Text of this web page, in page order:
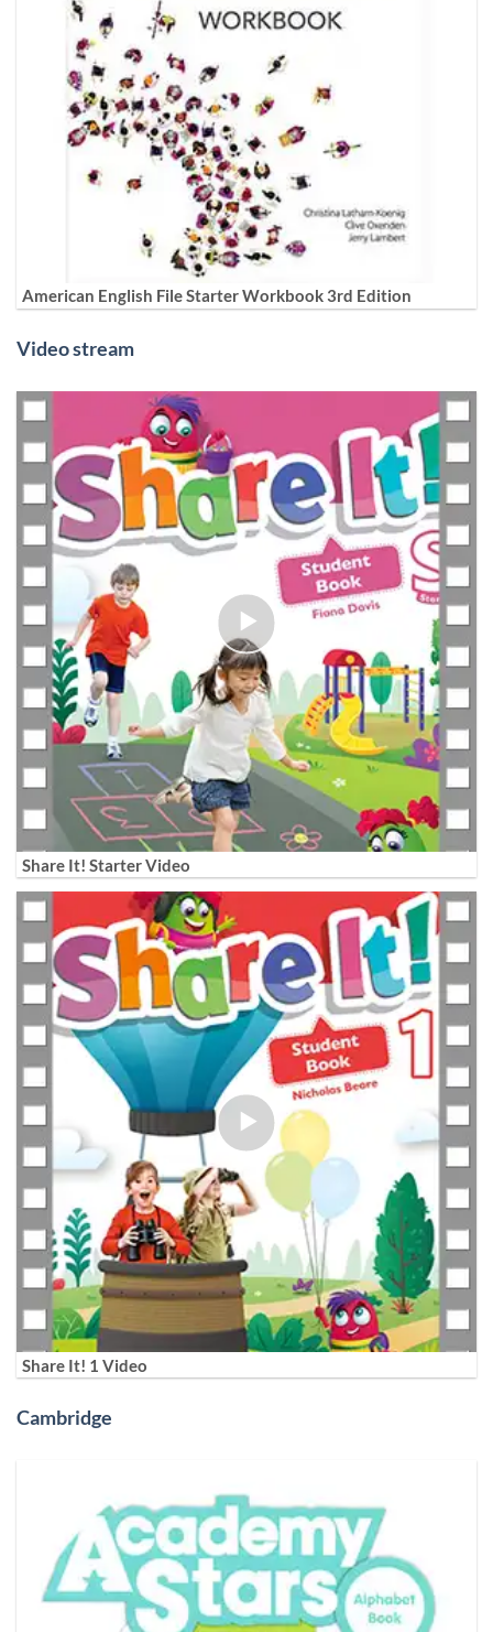
American English File Starter Workbook 3rd Edition
Video stream
Share It! Starter Video
Share It! 1 Video
Cambridge